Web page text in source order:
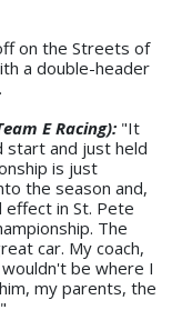
on the Streets of
a double-header
E Racing): "It
start and just held
is just
the season and,
in St. Pete
The
car. My coach,
wouldn't be where I
my parents, the